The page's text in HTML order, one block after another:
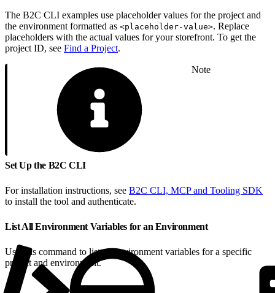
The B2C CLI examples use placeholder values for the project and
the environment formatted as <placeholder-value>. Replace
placeholders with the actual values for your storefront. To get the
project ID, see Find a Project.
Note
Set Up the B2C CLI
For installation instructions, see B2C CLI, MCP and Tooling SDK
to install the tool and authenticate.
List All Environment Variables for an Environment
Use this command to list all environment variables for a specific
project and environment.